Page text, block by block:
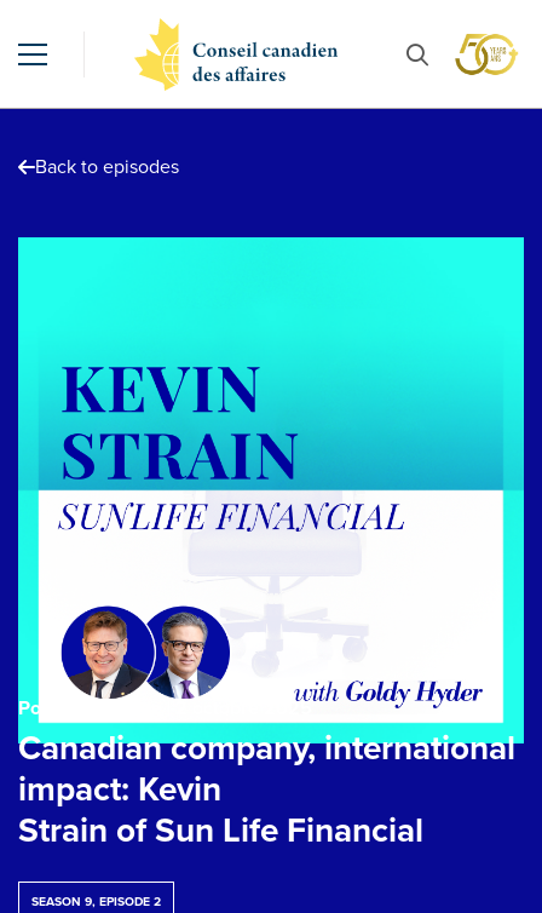
Back to episodes
Podcast Episode | 2 octobre 2025
Canadian company, international
impact: Kevin
Strain of Sun Life Financial
SEASON 9, EPISODE 2